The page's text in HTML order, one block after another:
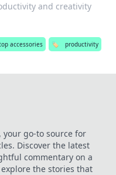
and creativity
accessories 🏷️ productivity
your go-to source for
Discover the latest
commentary on a
the stories that